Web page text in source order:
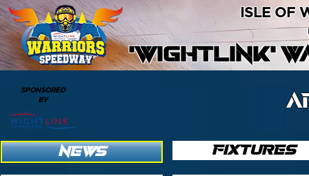
'WIGHTLINK'
ISLE OF
SPONSORED
BY
NEWS FIXTURES